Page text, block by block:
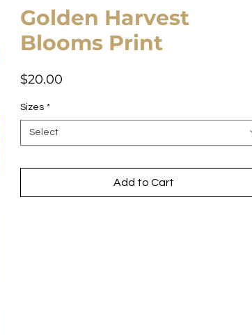
Golden Harvest
Blooms Print
$20.00
Sizes *
Select
Add to Cart